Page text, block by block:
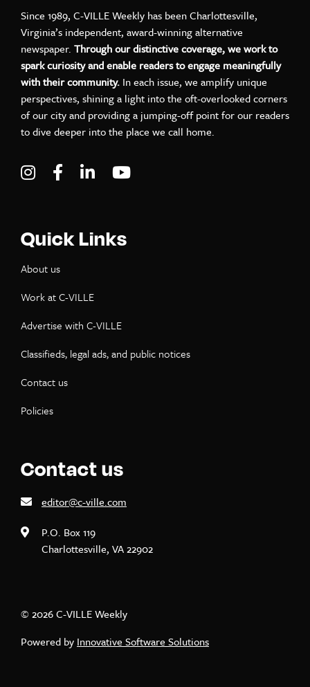
Since 1989, C-VILLE Weekly has been Charlottesville,
Virginia’s independent, award-winning alternative
newspaper. Through our distinctive coverage, we work to
spark curiosity and enable readers to engage meaningfully
with their community. In each issue, we amplify unique
perspectives, shining a light into the oft-overlooked corners
of our city and providing a jumping-off point for our readers
to dive deeper into the place we call home.
Visit C-VILLE Weekly on Instagram
Visit C-VILLE Weekly on Facebook
Visit C-VILLE Weekly on LinkedIn
Quick Links
About us
Work at C-VILLE
Advertise with C-VILLE
Classifieds, legal ads, and public notices
Contact us
Policies
Contact us
editor@c-ville.com
P.O. Box 119
Charlottesville, VA 22902
© 2026 C-VILLE Weekly
Powered by Innovative Software Solutions